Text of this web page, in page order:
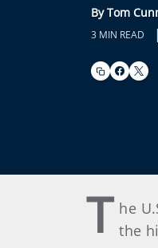
By Tom
3 MIN READ |
T he
the